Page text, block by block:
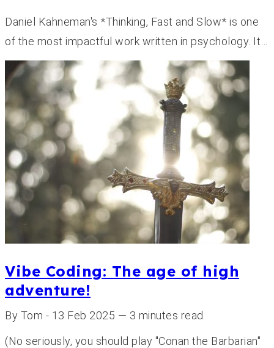
Daniel Kahneman's *Thinking, Fast and Slow* is one
of the most impactful work written in psychology. It…
Vibe Coding: The age of high
adventure!
By Tom - 13 Feb 2025 — 3 minutes read
(No seriously, you should play "Conan the Barbarian"